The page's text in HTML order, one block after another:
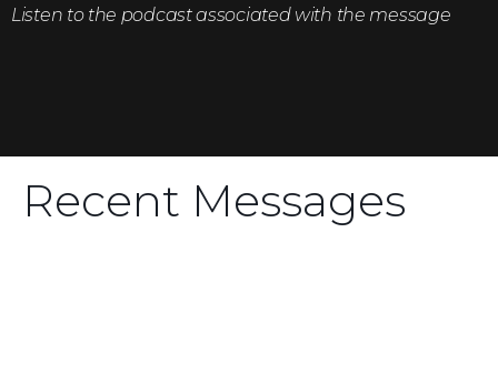
Listen to the podcast associated with the message
Recent Messages